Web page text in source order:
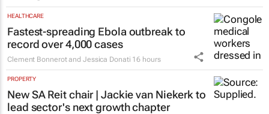
HEALTHCARE
Fastest-spreading Ebola outbreak to
record over 4,000 cases
Clement Bonnerot and Jessica Donati 16 hours
PROPERTY
New SA Reit chair | Jackie van Niekerk to
lead sector's next growth chapter